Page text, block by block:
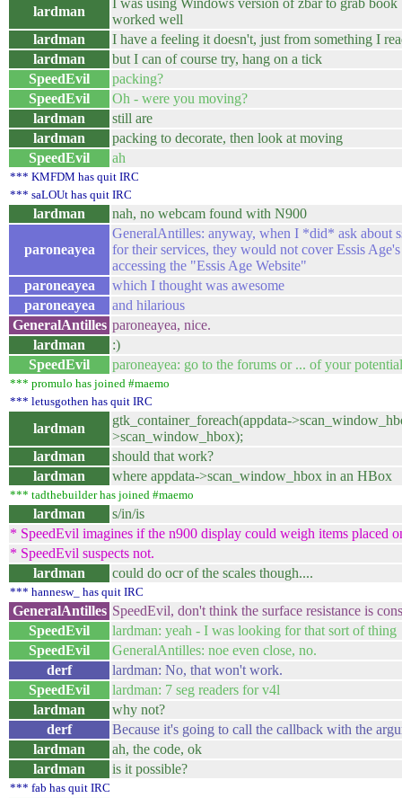
lardman
I was using Windows version of zbar to grab
worked well
lardman
I have a feeling it doesn't, just from something I
lardman
but I can of course try, hang on a tick
SpeedEvil
packing?
SpeedEvil
Oh - were you moving?
lardman
still are
lardman
packing to decorate, then look at moving
SpeedEvil
ah
*** KMFDM has quit IRC
*** saLOUt has quit IRC
lardman nah, no webcam found with N900
paroneayea
GeneralAntilles: anyway, when I *did* ask about
for their services, they would not cover Essis
accessing the "Essis Age Website"
paroneayea
which I thought was awesome
paroneayea
and hilarious
GeneralAntilles paroneayea, nice.
lardman
:)
SpeedEvil
paroneayea: go to the forums or ... of your
*** promulo has joined #maemo
*** letusgothen has quit IRC
lardman
gtk_container_foreach(appdata-
>scan_window_hbox);
lardman
should that work?
lardman
where appdata->scan_window_hbox in an HBox
*** tadthebuilder has joined #maemo
lardman
s/in/is
* SpeedEvil imagines if the n900 display could weigh items placed
* SpeedEvil suspects not.
lardman
could do ocr of the scales though....
*** hannesw_ has quit IRC
GeneralAntilles SpeedEvil, don't think the surface resistance is
SpeedEvil
lardman: yeah - I was looking for that sort of thing
SpeedEvil
GeneralAntilles: noe even close, no.
derf
lardman: No, that won't work.
SpeedEvil
lardman: 7 seg readers for v4l
lardman
why not?
derf
Because it's going to call the callback with the
lardman
ah, the code, ok
lardman
is it possible?
*** fab has quit IRC